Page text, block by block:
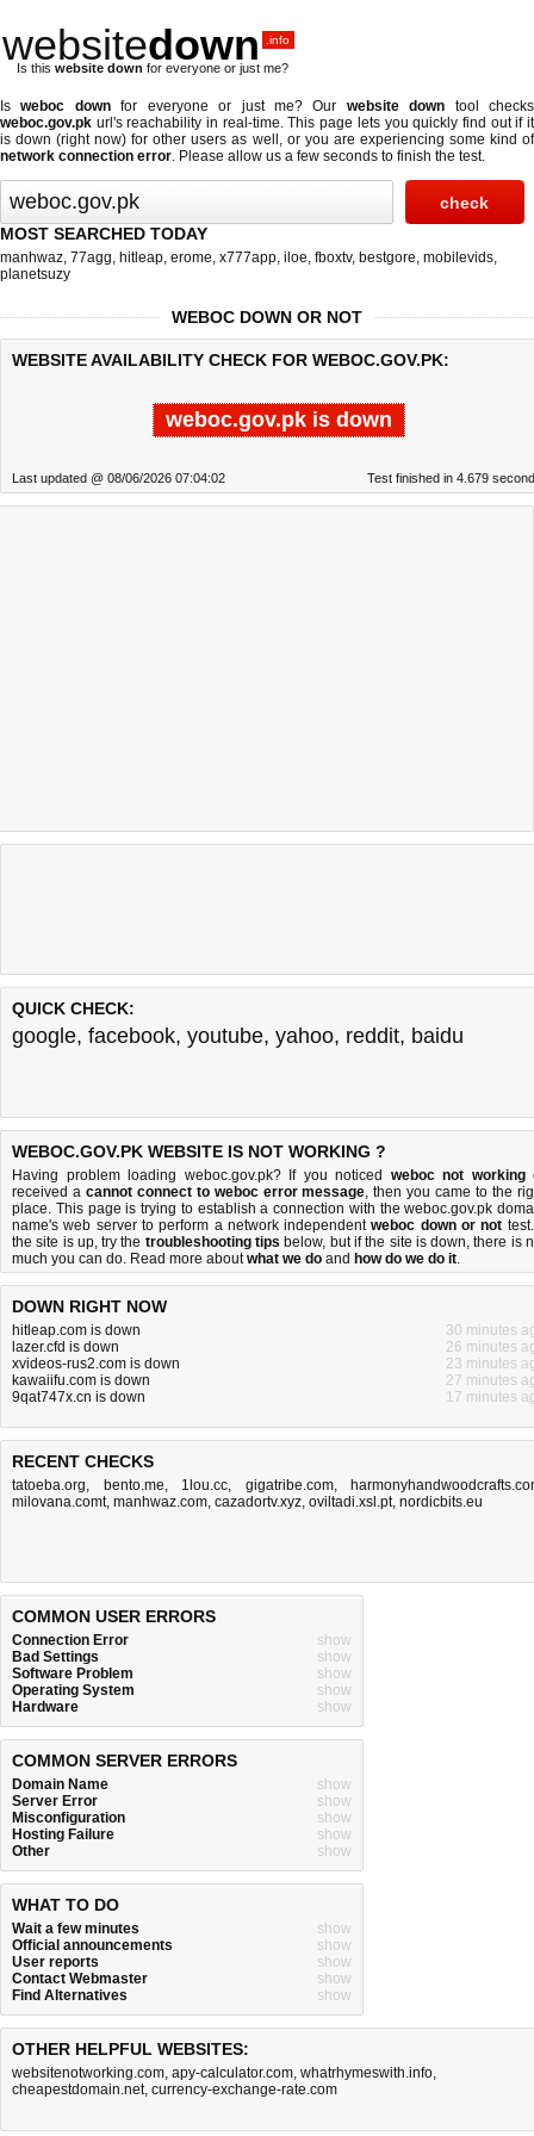
websitedown .info
Is this website down for everyone or just me?
Isweboc downfor everyone or just me? Our website down tool checks
weboc.gov.pk url's reachability in real-time. This page lets you quickly find out if it
is down (right now) for other users as well, or you are experiencing some kind of
network connection error. Please allow us a few seconds to finish the test.
MOST SEARCHED TODAY
manhwaz, 77agg, hitleap, erome, x777app, iloe, fboxtv, bestgore, mobilevids,
planetsuzy
WEBOC DOWN OR NOT
WEBSITE AVAILABILITY CHECK FOR WEBOC.GOV.PK:
weboc.gov.pk is down
Last updated @ 08/06/2026 07:04:02 Test finished in 4.679
QUICK CHECK:
google, facebook, youtube, yahoo, reddit, baidu
WEBOC.GOV.PK WEBSITE IS NOT WORKING ?
Having problem loading weboc.gov.pk? If you noticed weboc not working
received a cannot connect to weboc error message, then you came to the
place. This page is trying to establish a connection with the weboc.gov.pk
name's web server to perform a network independentweboc down or not
the site is up, try the troubleshooting tips below, but if the site is down, there is
much you can do. Read more aboutwhat we do and how do we do it.
DOWN RIGHT NOW
hitleap.com is down
30 minutes
lazer.cfd is down
26 minutes
xvideos-rus2.com is down
23 minutes
kawaiifu.com is down
27 minutes
9qat747x.cn is down
17 minutes
RECENT CHECKS
tatoeba.org, bento.me, 1lou.cc, gigatribe.com,
milovana.comt, manhwaz.com, cazadortv.xyz, oviltadi.xsl.pt, nordicbits.eu
COMMON USER ERRORS
Connection Error
show
Bad Settings
show
Software Problem
show
Operating System
show
Hardware
show
COMMON SERVER ERRORS
Domain Name
show
Server Error
show
Misconfiguration
show
Hosting Failure
show
Other
show
WHAT TO DO
Wait a few minutes
show
Official announcements
show
User reports
show
Contact Webmaster
show
Find Alternatives
show
OTHER HELPFUL WEBSITES:
websitenotworking.com, apy-calculator.com, whatrhymeswith.info,
cheapestdomain.net, currency-exchange-rate.com